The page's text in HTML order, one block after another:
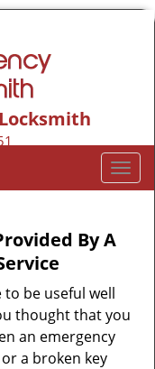
T
o
a
By A
be useful well
thought that you
an emergency
or a broken key